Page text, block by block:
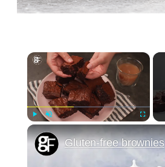
×
Fullscreen
Gluten-free brownies